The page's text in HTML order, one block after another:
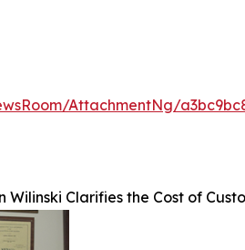
AttachmentNg/
Wilinski Clarifies the Cost of